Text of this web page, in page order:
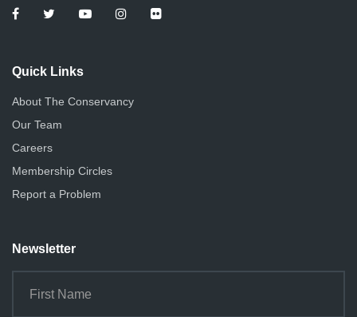
Quick Links
About The Conservancy
Our Team
Careers
Membership Circles
Report a Problem
Newsletter